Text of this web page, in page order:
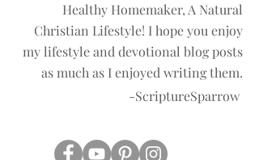
Healthy Homemaker, A Natural
Christian Lifestyle! I hope you enjoy
my lifestyle and devotional blog posts
as much as I enjoyed writing them.
-ScriptureSparrow